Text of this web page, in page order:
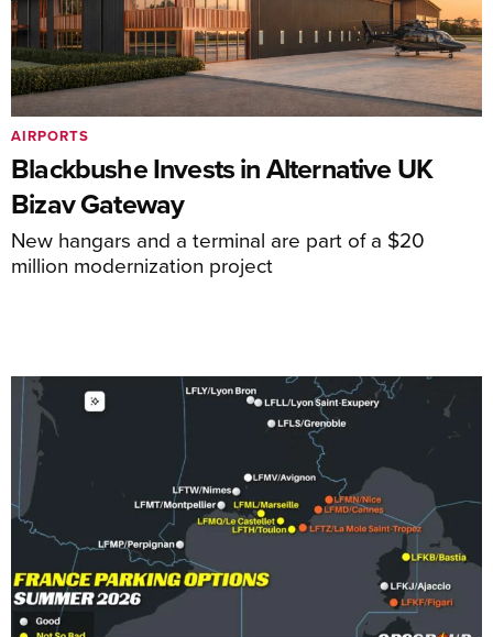
Blackbushe Invests in Alternative UK
Bizav Gateway
New hangars and a terminal are part of a $20
million modernization project
AIRPORTS